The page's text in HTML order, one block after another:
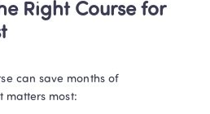
Right Course for
matters most: